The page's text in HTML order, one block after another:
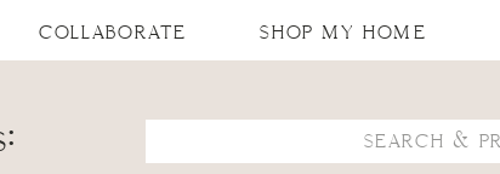
COLLABORATE SHOP MY HOME